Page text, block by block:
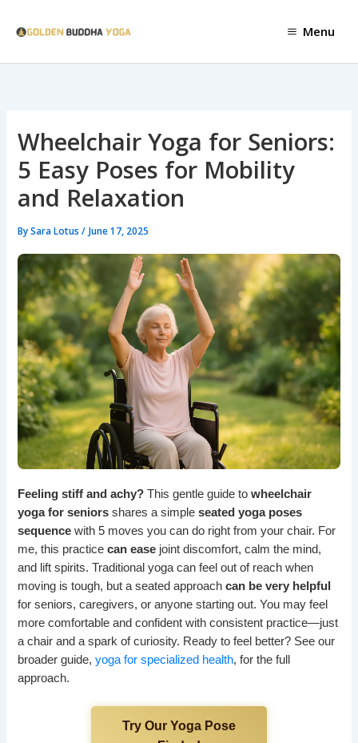
Menu
Wheelchair Yoga for Seniors:
5 Easy Poses for Mobility
and Relaxation
BySara Lotus/ June 17, 2025
Feeling stiff and achy? This gentle guide towheelchair
yoga for seniors shares a simpleseated yoga poses
sequence with 5 moves you can do right from your chair. For
me, this practicecan ease joint discomfort, calm the mind,
and lift spirits. Traditional yoga can feel out of reach when
moving is tough, but a seated approachcan be very helpful
for seniors, caregivers, or anyone starting out. You may feel
more comfortable and confident with consistent practice—just
a chair and a spark of curiosity. Ready to feel better? See our
broader guide,yoga for specialized health, for the full
approach.
Try Our Yoga Pose